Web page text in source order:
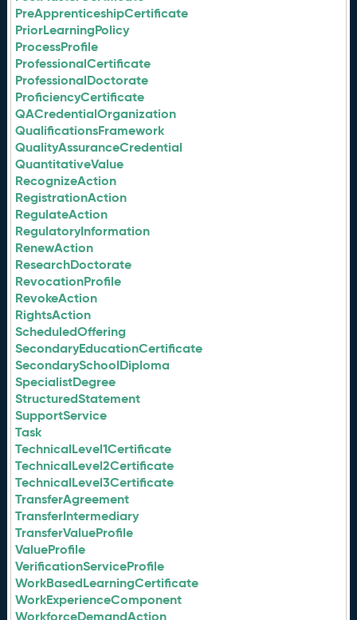
PreApprenticeshipCertificate
PriorLearningPolicy
ProcessProfile
ProfessionalCertificate
ProfessionalDoctorate
ProficiencyCertificate
QACredentialOrganization
QualificationsFramework
QualityAssuranceCredential
QuantitativeValue
RecognizeAction
RegistrationAction
RegulateAction
RegulatoryInformation
RenewAction
ResearchDoctorate
RevocationProfile
RevokeAction
RightsAction
ScheduledOffering
SecondaryEducationCertificate
SecondarySchoolDiploma
SpecialistDegree
StructuredStatement
SupportService
Task
TechnicalLevel1Certificate
TechnicalLevel2Certificate
TechnicalLevel3Certificate
TransferAgreement
TransferIntermediary
TransferValueProfile
ValueProfile
VerificationServiceProfile
WorkBasedLearningCertificate
WorkExperienceComponent
WorkforceDemandAction